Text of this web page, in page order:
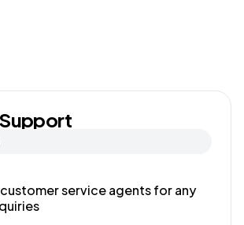
service agents for any